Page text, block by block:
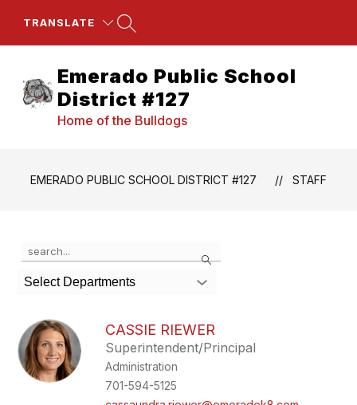
TRANSLATE
Emerado Public School
District #127
Home of the Bulldogs
EMERADO PUBLIC SCHOOL DISTRICT #127 STAFF
Search
the
search
field
filter
by
staff
name.
Select Departments
CASSIE RIEWER
Superintendent/Principal
Administration
701-594-5125